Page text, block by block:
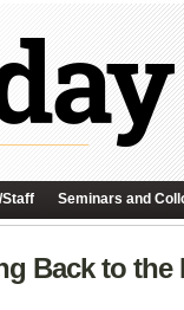
Staff Seminars and
Back to